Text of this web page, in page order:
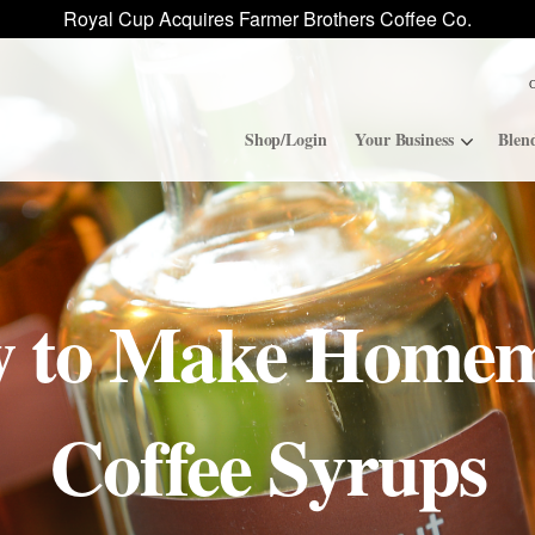
Royal Cup Acquires Farmer Brothers Coffee Co.
Shop/Login Your Business
Convenience Stores
Contract Manufacturing
National Office Solution
ROAR
Royal Cup Signature
to Make
Coffee Syrups